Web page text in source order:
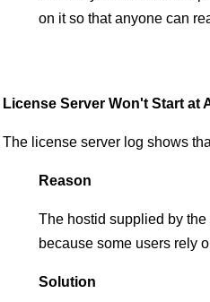
on it so that anyone can
License Server Won't Start at
The license server log shows
Reason
The hostid supplied by
because some users rely
Solution